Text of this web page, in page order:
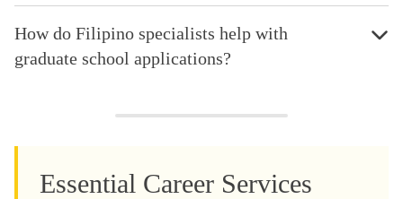
How do Filipino specialists help with
graduate school applications?
Essential Career Services